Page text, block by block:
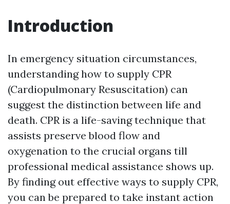
Introduction
In emergency situation circumstances,
understanding how to supply CPR
(Cardiopulmonary Resuscitation) can
suggest the distinction between life and
death. CPR is a life-saving technique that
assists preserve blood flow and
oxygenation to the crucial organs till
professional medical assistance shows up.
By finding out effective ways to supply CPR,
you can be prepared to take instant action